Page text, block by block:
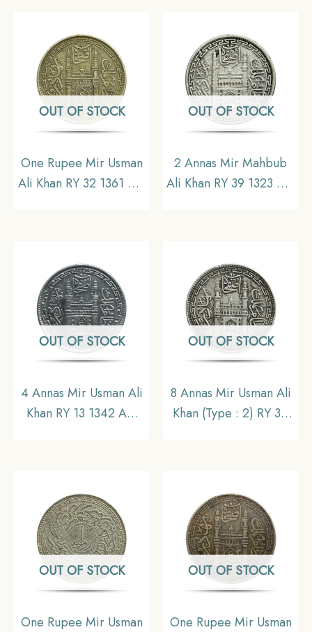
State of Hyderabad,
Collectible
State of Hyderabad,
Collectible.
OUT OF STOCK
One Rupee Mir Usman
Ali Khan RY 32 1361 AH
of Hyderabad,
Collectible
OUT OF STOCK
2 Annas Mir Mahbub
Ali Khan RY 39 1323 AH
Collectible.
OUT OF STOCK
4 Annas Mir Usman Ali
Khan RY 13 1342 AH
Collectible.
OUT OF STOCK
8 Annas Mir Usman Ali
Khan (Type : 2) RY 34
Hyderabad,
Collectible.
OUT OF STOCK
One Rupee Mir Usman
OUT OF STOCK
One Rupee Mir Usman